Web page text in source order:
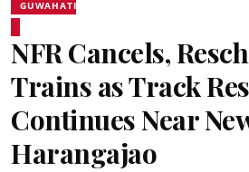
GUWAHATI
NFR Cancels,
Trains as Track
Continues Near
Harangajao